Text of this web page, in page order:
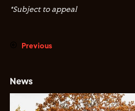
*Subject to appeal
Previous
News